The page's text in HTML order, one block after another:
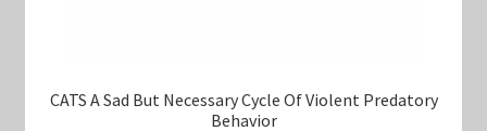
CATS A Sad But Necessary Cycle Of Violent Predatory
Behavior